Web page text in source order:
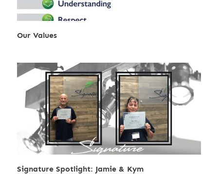
Our Values
Signature Spotlight: Jamie & Kym